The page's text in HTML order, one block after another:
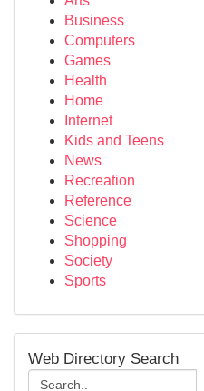
Business
Computers
Games
Health
Home
Internet
Kids and Teens
News
Recreation
Reference
Science
Shopping
Society
Sports
Web Directory Search